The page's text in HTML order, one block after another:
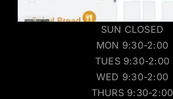
SUN CLOSED
MON 9:30-2:00
TUES 9:30-2:00
WED 9:30-2:00
THURS 9:30-2:00